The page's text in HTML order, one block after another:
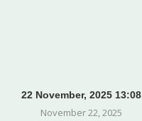
22 November, 2025 13:08
November 22, 2025